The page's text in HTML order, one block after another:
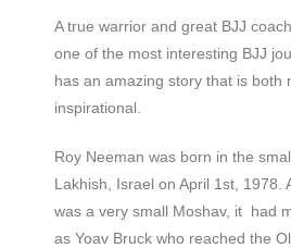
A true warrior and great BJJ
one of the most interesting BJJ
has an amazing story that is both
inspirational.
Roy Neeman was born in the
Lakhish, Israel on April 1st, 1978.
was a very small Moshav, it had
as Yoav Bruck who reached the